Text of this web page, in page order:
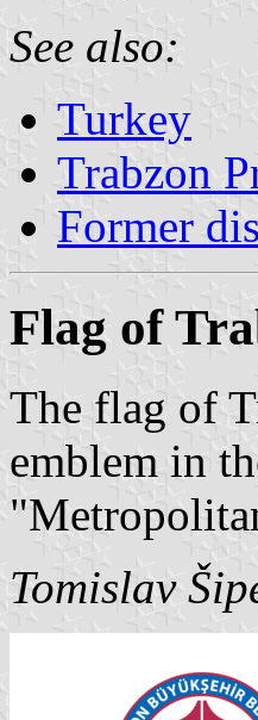
See also:
Turkey
Trabzon
Former
Flag of
The flag of
emblem in
Tomislav